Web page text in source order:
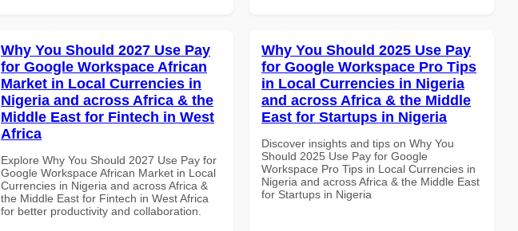
Why You Should 2027 Use Pay
for Google Workspace African
Market in Local Currencies in
Nigeria and across Africa & the
Middle East for Fintech in West
Africa
Explore Why You Should 2027 Use Pay for
Google Workspace African Market in Local
Currencies in Nigeria and across Africa &
the Middle East for Fintech in West Africa
for better productivity and collaboration.
Why You Should 2025 Use Pay
for Google Workspace Pro Tips
in Local Currencies in Nigeria
and across Africa & the Middle
East for Startups in Nigeria
Discover insights and tips on Why You
Should 2025 Use Pay for Google
Workspace Pro Tips in Local Currencies in
Nigeria and across Africa & the Middle East
for Startups in Nigeria